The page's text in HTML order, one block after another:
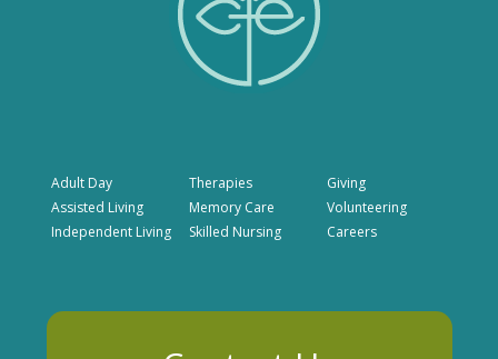
Adult Day
Assisted Living
Independent Living
Therapies
Memory Care
Skilled Nursing
Giving
Volunteering
Careers